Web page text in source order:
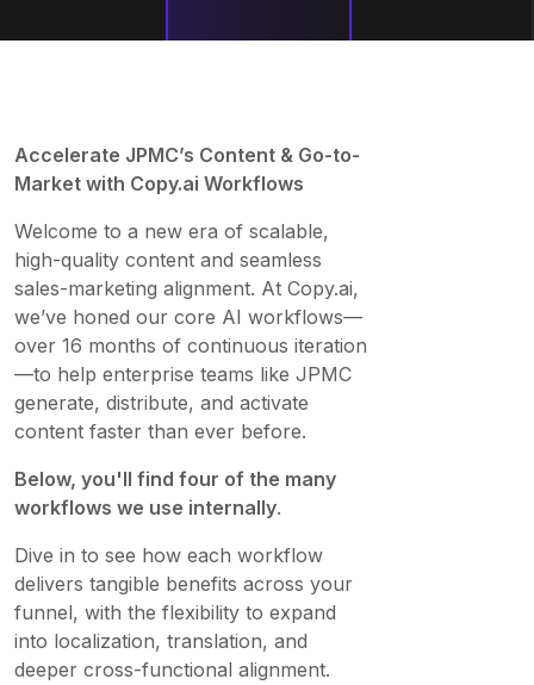
Accelerate JPMC’s Content & Go-to-
Market with Copy.ai Workflows
Welcome to a new era of scalable,
high-quality content and seamless
sales-marketing alignment. At Copy.ai,
we’ve honed our core AI workflows—
over 16 months of continuous iteration
—to help enterprise teams like JPMC
generate, distribute, and activate
content faster than ever before.
Below, you'll find four of the many
workflows we use internally.
Dive in to see how each workflow
delivers tangible benefits across your
funnel, with the flexibility to expand
into localization, translation, and
deeper cross-functional alignment.